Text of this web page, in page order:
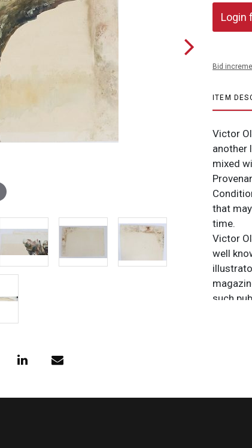
Login
Bid
ITEM
Victor
another
mixed
that
time.
Victor
well
such